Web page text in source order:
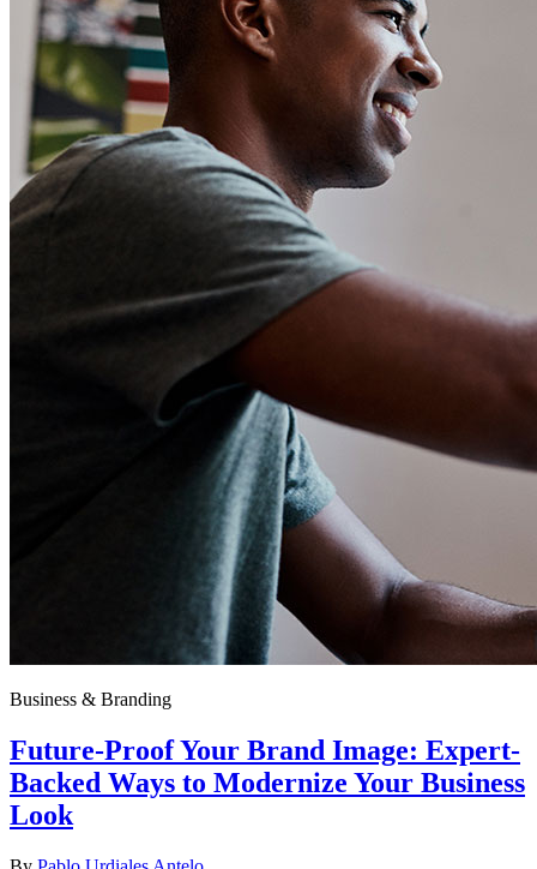
Business & Branding
Future-Proof Your Brand Image: Expert-
Backed Ways to Modernize Your Business
Look